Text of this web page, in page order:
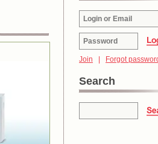
Join | Forgot
Search